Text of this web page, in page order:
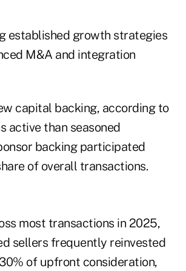
established growth strategies
M&A and integration
capital backing, according to
active than seasoned
backing participated
of overall transactions.
most transactions in 2025,
sellers frequently reinvested
of upfront consideration,